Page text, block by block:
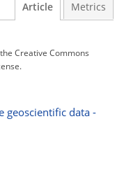
Article Metrics
the Creative Commons
geoscientific data -